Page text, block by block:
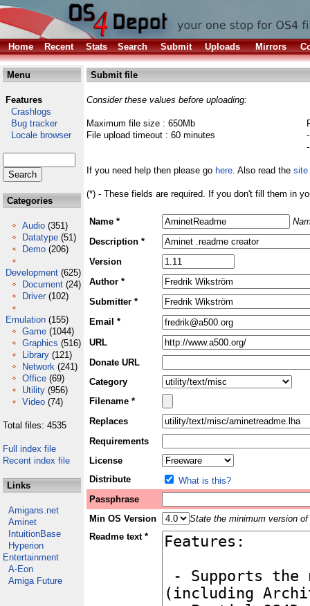
Home Recent Stats Search Submit Uploads Mirrors
Menu
Features
Crashlogs
Bug tracker
Locale browser
Categories
Audio (351)
Datatype (51)
Demo (206)
Development (625)
Document (24)
Driver (102)
Emulation (155)
Game (1044)
Graphics (516)
Library (121)
Network (241)
Office (69)
Utility (956)
Video (74)
Total files: 4535
Full index file
Recent index file
Links
Amigans.net
Aminet
IntuitionBase
Hyperion
Entertainment
A-Eon
Amiga Future
Submit file
Consider these values before uploading:
Maximum file size : 650Mb
File upload timeout : 60 minutes
If you need help then please go here. Also read the site
(*) - These fields are required. If you don't fill them in
Name *
Description *
Version
Author *
Submitter *
Email *
URL
Donate URL
Category
Filename *
Replaces
Requirements
License
Distribute
What is this?
Passphrase
Min OS Version
State the minimum version
Readme text *